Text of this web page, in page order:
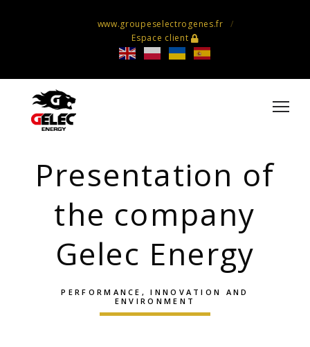
www.groupeselectrogenes.fr
Espace client
Presentation of
the company
Gelec Energy
PERFORMANCE, INNOVATION AND
ENVIRONMENT